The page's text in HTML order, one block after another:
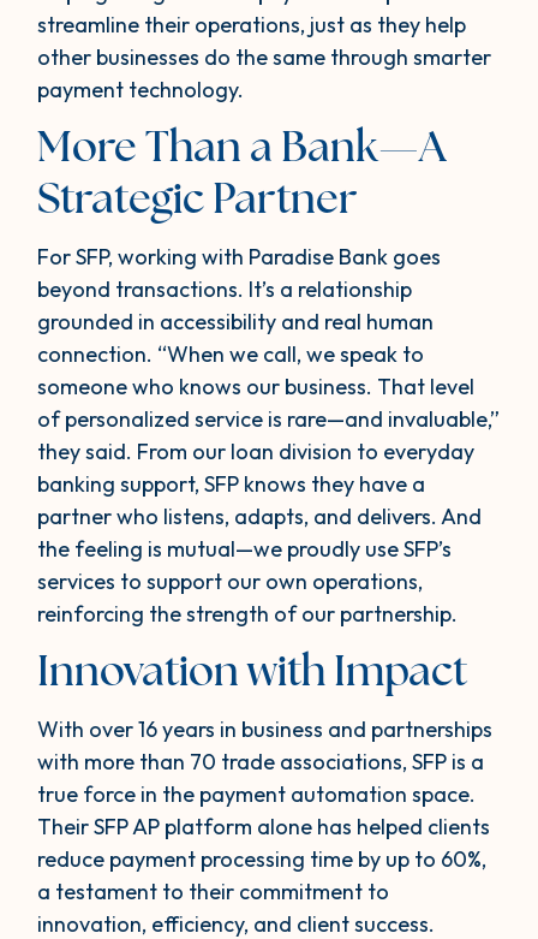
streamline their operations, just as they help
other businesses do the same through smarter
payment technology.
More Than a Bank—A
Strategic Partner
For SFP, working with Paradise Bank goes
beyond transactions. It’s a relationship
grounded in accessibility and real human
connection. “When we call, we speak to
someone who knows our business. That level
of personalized service is rare—and invaluable,”
they said. From our loan division to everyday
banking support, SFP knows they have a
partner who listens, adapts, and delivers. And
the feeling is mutual—we proudly use SFP’s
services to support our own operations,
reinforcing the strength of our partnership.
Innovation with Impact
With over 16 years in business and partnerships
with more than 70 trade associations, SFP is a
true force in the payment automation space.
Their SFP AP platform alone has helped clients
reduce payment processing time by up to 60%,
a testament to their commitment to
innovation, efficiency, and client success.